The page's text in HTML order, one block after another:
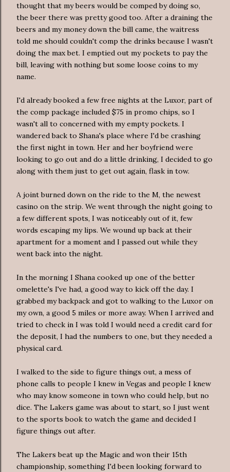
thought that my beers would be comped by doing so,
the beer there was pretty good too. After a draining the
beers and my money down the bill came, the waitress
told me should couldn't comp the drinks because I wasn't
doing the max bet. I emptied out my pockets to pay the
bill, leaving with nothing but some loose coins to my
name.
I'd already booked a few free nights at the Luxor, part of
the comp package included $75 in promo chips, so I
wasn't all to concerned with my empty pockets. I
wandered back to Shana's place where I'd be crashing
the first night in town. Her and her boyfriend were
looking to go out and do a little drinking, I decided to go
along with them just to get out again, flask in tow.
A joint burned down on the ride to the M, the newest
casino on the strip. We went through the night going to
a few different spots, I was noticeablyout of it, few
words escaping my lips. We wound up back at their
apartment for a moment and I passed out while they
went back into the night.
In the morning I Shana cooked up one of the better
omelette's I've had, a good way to kick off the day. I
grabbed my backpack and got to walking to the Luxor on
my own, a good 5 miles or more away. When I arrived and
tried to check in I was told I would need a credit card for
the deposit, I had the numbers to one, but they needed a
physical card.
I walked to the side to figure things out, a mess of
phone calls to people I knew in Vegas and people I knew
who may know someone in town who could help, but no
dice. The Lakers game was about to start, so I just went
to the sports book to watch the game and decided I
figure things out after.
The Lakers beat up the Magic and won their 15th
championship, something I'd been looking forward to